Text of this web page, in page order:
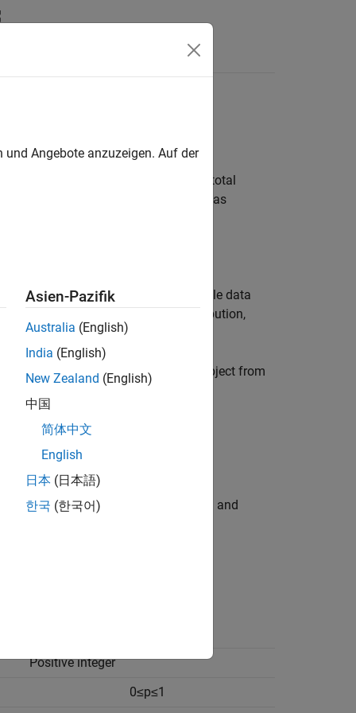
distribution is used to model the total
same probability of success, such as
the binomial distribution.
a probability distribution to sample data
object functions to evaluate the distribution,
Fitter
app. You can export an object from
binofit,binornd
parameters of multiple binomial
distribution name (
) and
Positive integer
0≤p≤1
Angebote anzuzeigen. Auf der
Asien-Pazifik
Australia (English)
India (English)
New Zealand (English)
中国
简体中文
English
日本 (日本語)
한국 (한국어)